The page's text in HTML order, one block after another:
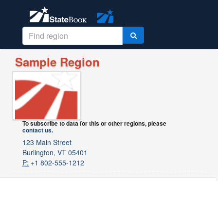
Sample Region
To subscribe to data for this or other regions, please
contact us.
123 Main Street
Burlington, VT 05401
P: +1 802-555-1212